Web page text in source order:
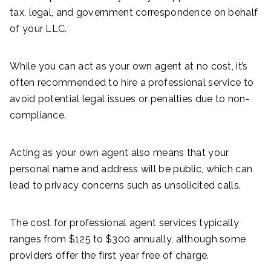
tax, legal, and government correspondence on behalf
of your LLC.
While you can act as your own agent at no cost, it’s
often recommended to hire a professional service to
avoid potential legal issues or penalties due to non-
compliance.
Acting as your own agent also means that your
personal name and address will be public, which can
lead to privacy concerns such as unsolicited calls.
The cost for professional agent services typically
ranges from $125 to $300 annually, although some
providers offer the first year free of charge.